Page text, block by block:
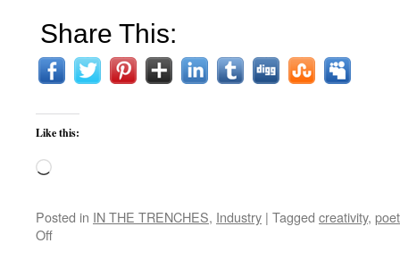
Share This:
Like this:
Loading…
Posted in IN THE TRENCHES, Industry | Tagged creativity,
Offon